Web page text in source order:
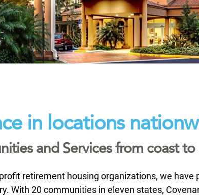
in locations
and Services from coast to
retirement housing organizations, we have
With 20 communities in eleven states,